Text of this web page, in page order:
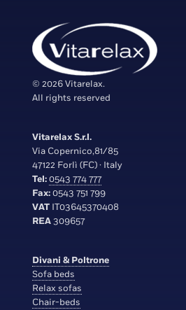
© 2026 Vitarelax.
All rights reserved
Vitarelax S.r.l.
Via Copernico,81/85
47122 Forlì (FC) · Italy
Tel:0543 774 777
Fax:0543 751 799
VAT IT03645370408
REA309657
Divani & Poltrone
Sofa beds
Relax sofas
Chair-beds